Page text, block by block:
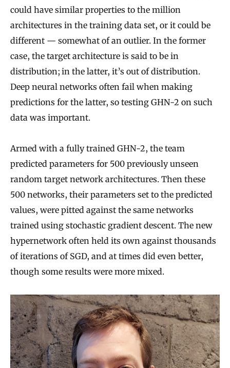
could have similar properties to the million
architectures in the training data set, or it could be
different — somewhat of an outlier. In the former
case, the target architecture is said to be in
distribution; in the latter, it’s out of distribution.
Deep neural networks often fail when making
predictions for the latter, so testing GHN-2 on such
data was important.
Armed with a fully trained GHN-2, the team
predicted parameters for 500 previously unseen
random target network architectures. Then these
500 networks, their parameters set to the predicted
values, were pitted against the same networks
trained using stochastic gradient descent. The new
hypernetwork often held its own against thousands
of iterations of SGD, and at times did even better,
though some results were more mixed.